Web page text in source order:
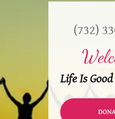
(732)
Life Is